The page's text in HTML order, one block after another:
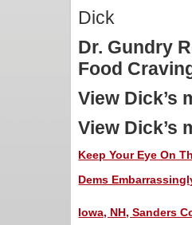
Dick
Dr. Gundry
Food
View Dick’s
View Dick’s
Keep Your Eye On
Dems
Iowa, NH, Sanders